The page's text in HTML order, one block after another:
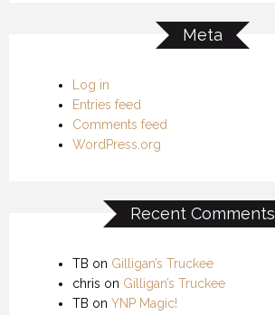
Meta
Log in
Entries feed
Comments feed
WordPress.org
Recent Comments
TB on Gilligan’s Truckee
chris on Gilligan’s Truckee
TB on YNP Magic!